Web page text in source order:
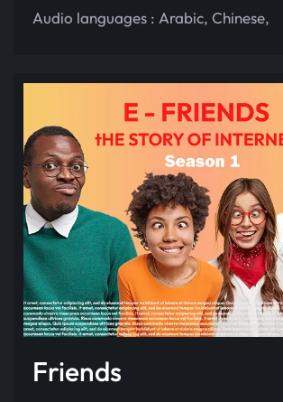
Audio languages : Arabic, Chinese,
Friends